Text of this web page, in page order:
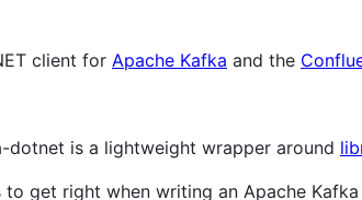
client for Apache Kafka and the
dotnet is a lightweight wrapper around
get right when writing an Apache